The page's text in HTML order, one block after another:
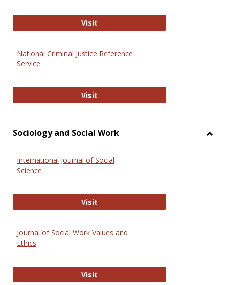
VisitGovTrack
National Criminal Justice Reference
Service
VisitNational Criminal Justice
Sociology and Social Work
International Journal of Social
Science
VisitInternational Journal of Social
Journal of Social Work Values and
Ethics
VisitJournal of Social Work Values and